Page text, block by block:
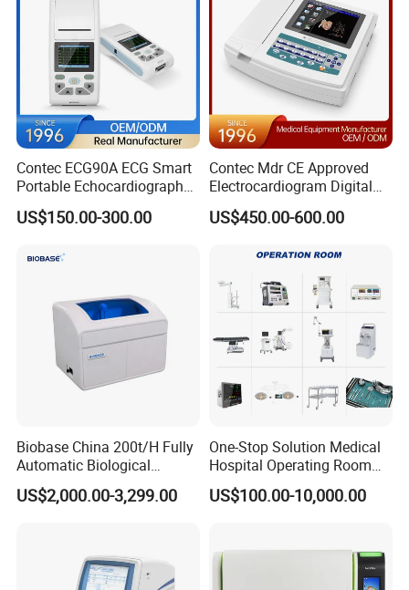
Contec ECG90A ECG Smart
Portable Echocardiography
EKG Machine 12 Lead ECG
US$150.00-300.00
Contec Mdr CE Approved
Electrocardiogram Digital
12 Lead 12 Channel ECG
Machine
US$450.00-600.00
Biobase China 200t/H Fully
Automatic Biological
Chemistry Analyzer for Lab
US$2,000.00-3,299.00
One-Stop Solution Medical
Hospital Operating Room
Surgical Equipment
US$100.00-10,000.00